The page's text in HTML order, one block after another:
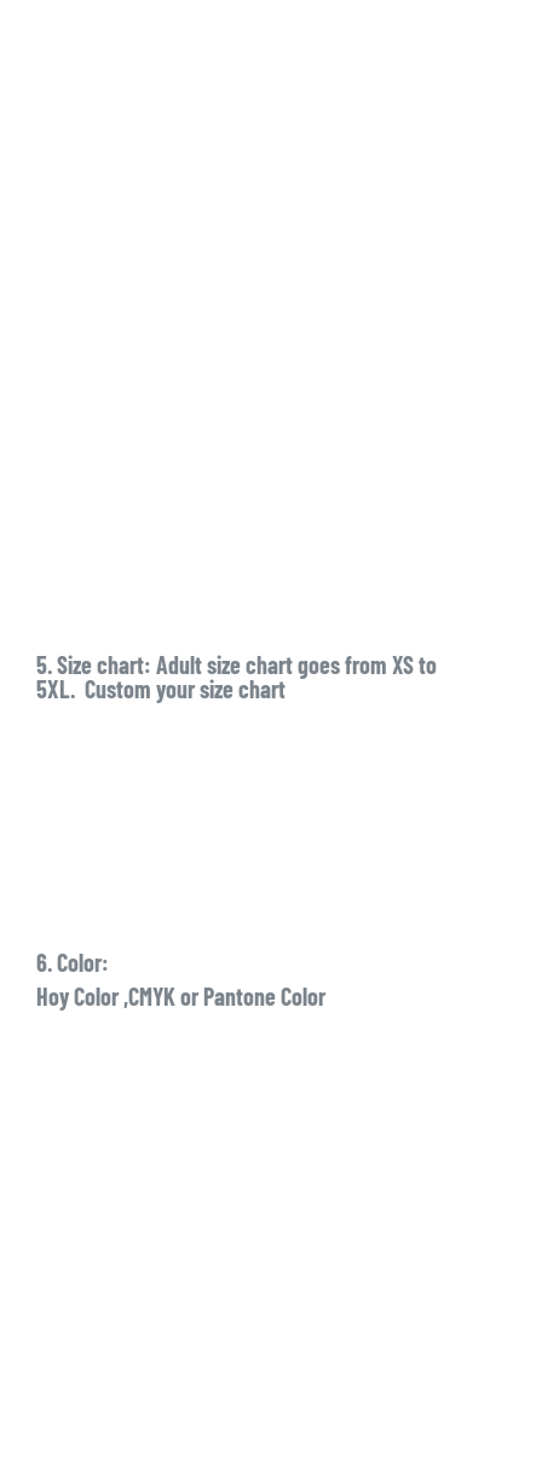
5. Size chart: Adult size chart goes from XS to
5XL. Custom your size chart
6. Color:
Hoy Color ,CMYK or Pantone Color